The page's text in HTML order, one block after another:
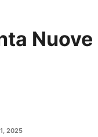
Nuove
2025